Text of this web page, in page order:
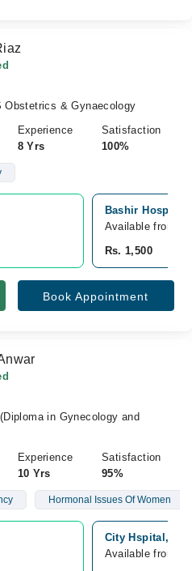
Obstetrics & Gynaecology
Experience
8 Yrs
Satisfaction
100%
Bashir Hospital
Available from
Rs. 1,500
Book Appointment
in Gynecology and
Experience
10 Yrs
Satisfaction
95%
Hormonal Issues Of Women
City Hspital,
Available from